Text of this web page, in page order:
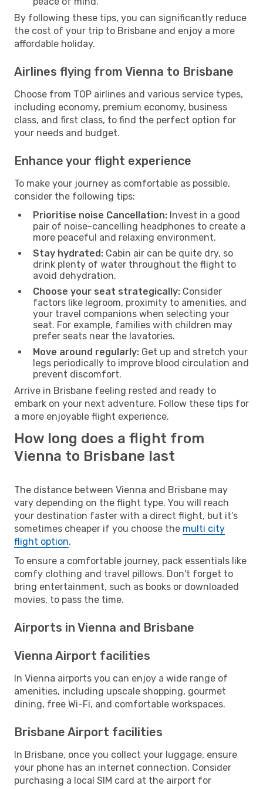
By following these tips, you can significantly reduce
the cost of your trip to Brisbane and enjoy a more
affordable holiday.
Airlines flying from Vienna to Brisbane
Choose from TOP airlines and various service types,
including economy, premium economy, business
class, and first class, to find the perfect option for
your needs and budget.
Enhance your flight experience
To make your journey as comfortable as possible,
consider the following tips:
Prioritise noise Cancellation: Invest in a good
pair of noise-cancelling headphones to create a
more peaceful and relaxing environment.
Stay hydrated: Cabin air can be quite dry, so
drink plenty of water throughout the flight to
avoid dehydration.
Choose your seat strategically: Consider
factors like legroom, proximity to amenities, and
your travel companions when selecting your
seat. For example, families with children may
prefer seats near the lavatories.
Move around regularly: Get up and stretch your
legs periodically to improve blood circulation and
prevent discomfort.
Arrive in Brisbane feeling rested and ready to
embark on your next adventure. Follow these tips for
a more enjoyable flight experience.
How long does a flight from
Vienna to Brisbane last
The distance between Vienna and Brisbane may
vary depending on the flight type. You will reach
your destination faster with a direct flight, but it’s
sometimes cheaper if you choose the multi city
flight option.
To ensure a comfortable journey, pack essentials like
comfy clothing and travel pillows. Don't forget to
bring entertainment, such as books or downloaded
movies, to pass the time.
Airports in Vienna and Brisbane
Vienna Airport facilities
In Vienna airports you can enjoy a wide range of
amenities, including upscale shopping, gourmet
dining, free Wi-Fi, and comfortable workspaces.
Brisbane Airport facilities
In Brisbane, once you collect your luggage, ensure
your phone has an internet connection. Consider
purchasing a local SIM card at the airport for